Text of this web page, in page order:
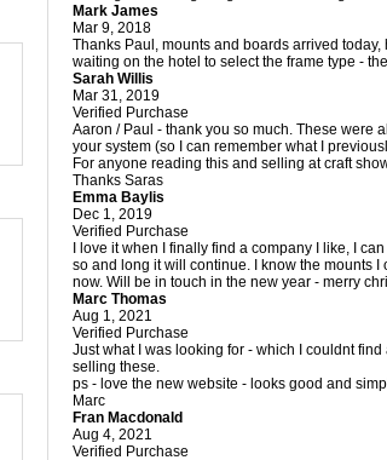
Mark James
Mar 9, 2018
Thanks Paul, mounts and boards arrived
waiting on the hotel to select the frame type -
Sarah Willis
Mar 31, 2019
Verified Purchase
Aaron / Paul - thank you so much. These were
your system (so I can remember what I
For anyone reading this and selling at craft
Thanks Saras
Emma Baylis
Dec 1, 2019
Verified Purchase
I love it when I finally find a company I like, I
so and long it will continue. I know the mounts
now. Will be in touch in the new year - merry
Marc Thomas
Aug 1, 2021
Verified Purchase
Just what I was looking for - which I couldnt
selling these.
ps - love the new website - looks good and
Marc
Fran Macdonald
Aug 4, 2021
Verified Purchase